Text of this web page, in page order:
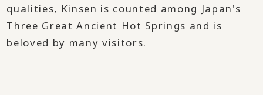
qualities, Kinsen is counted among Japan's
Three Great Ancient Hot Springs and is
beloved by many visitors.